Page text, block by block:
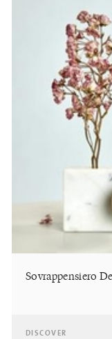
Sovrappensiero
DISCOVER